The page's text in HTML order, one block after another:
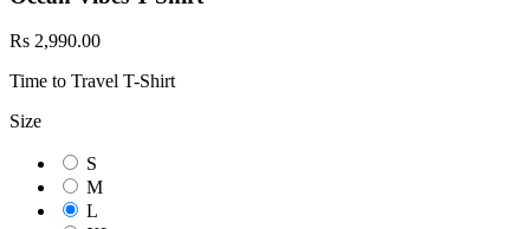
Rs 2,990.00
Time to Travel T-Shirt
Size
S
M
L